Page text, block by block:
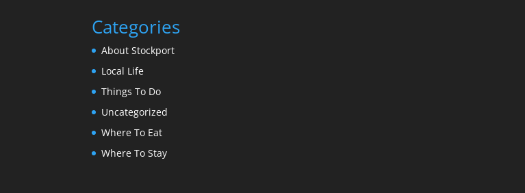
Categories
About Stockport
Local Life
Things To Do
Uncategorized
Where To Eat
Where To Stay